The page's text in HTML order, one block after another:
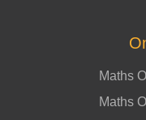
Maths
Maths